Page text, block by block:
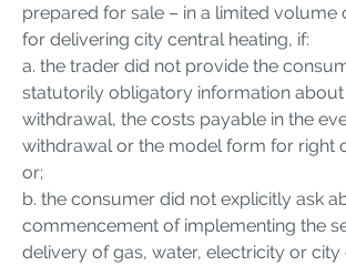
prepared for sale – in a limited volume
for delivering city central heating, if:
a. the trader did not provide the
statutorily obligatory information
withdrawal, the costs payable in the
withdrawal or the model form for right
or;
b. the consumer did not explicitly ask
commencement of implementing the
delivery of gas, water, electricity or city